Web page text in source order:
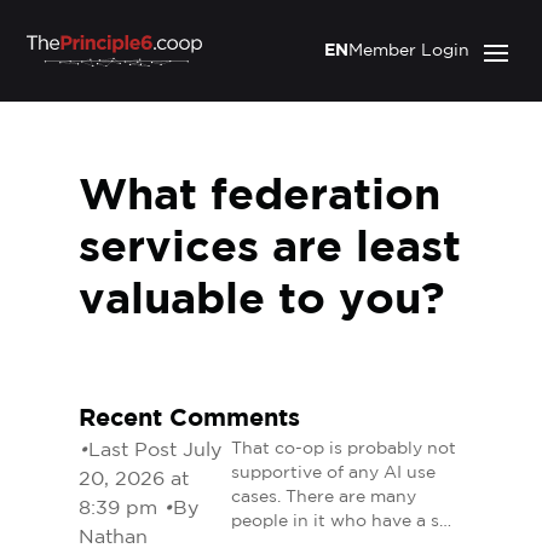
Member Login
EN
What federation
services are least
valuable to you?
Recent Comments
•Last Post July
20, 2026 at
8:39 pm •By
Nathan
That co-op is probably not
supportive of any AI use
cases. There are many
people in it who have a s…